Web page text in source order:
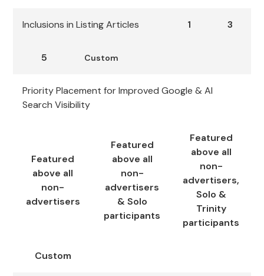
Inclusions in Listing Articles 1 3
5 Custom
Priority Placement for Improved Google & AI
Search Visibility
Featured
above all
non-
advertisers
Featured
above all
non-
advertisers
& Solo
participants
Featured
above all
non-
advertisers,
Solo &
Trinity
participants
Custom